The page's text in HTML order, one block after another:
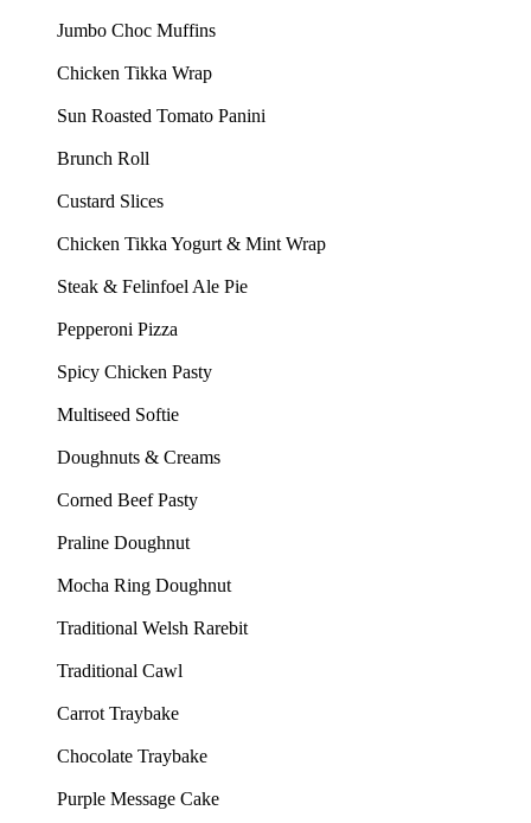
Jumbo Choc Muffins
Chicken Tikka Wrap
Sun Roasted Tomato Panini
Brunch Roll
Custard Slices
Chicken Tikka Yogurt & Mint Wrap
Steak & Felinfoel Ale Pie
Pepperoni Pizza
Spicy Chicken Pasty
Multiseed Softie
Doughnuts & Creams
Corned Beef Pasty
Praline Doughnut
Mocha Ring Doughnut
Traditional Welsh Rarebit
Traditional Cawl
Carrot Traybake
Chocolate Traybake
Purple Message Cake